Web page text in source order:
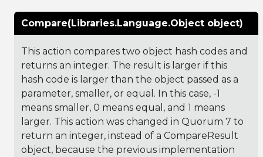
Compare(Libraries.Language.Object object)
This action compares two object hash codes and
returns an integer. The result is larger if this
hash code is larger than the object passed as a
parameter, smaller, or equal. In this case, -1
means smaller, 0 means equal, and 1 means
larger. This action was changed in Quorum 7 to
return an integer, instead of a CompareResult
object, because the previous implementation